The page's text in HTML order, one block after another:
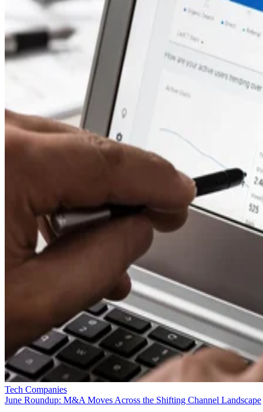
Tech Companies
June Roundup: M&A Moves Across the Shifting Channel Landscape